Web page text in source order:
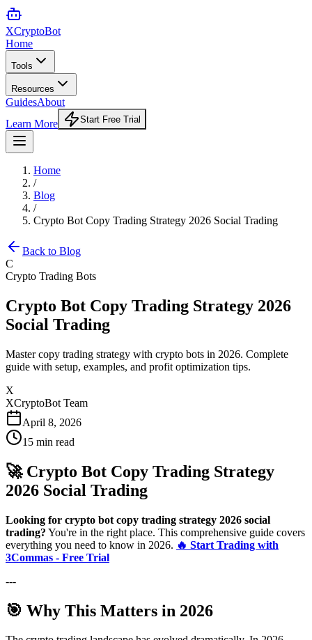
XCryptoBot
Home
Tools
Resources
GuidesAbout
Learn More
Start Free Trial
Home
/
Blog
/
Crypto Bot Copy Trading Strategy 2026 Social Trading
Back to Blog
C
Crypto Trading Bots
Crypto Bot Copy Trading Strategy 2026
Social Trading
Master copy trading strategy with crypto bots in 2026. Complete
guide with setup, examples, and profit optimization tips.
X
XCryptoBot Team
April 8, 2026
15 min read
🚀 Crypto Bot Copy Trading Strategy
2026 Social Trading
Looking for crypto bot copy trading strategy 2026 social
trading? You're in the right place. This comprehensive guide covers
everything you need to know in 2026. 🔥 Start Trading with
3Commas - Free Trial
---
🎯 Why This Matters in 2026